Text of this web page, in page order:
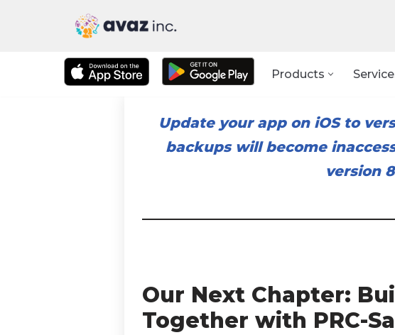
Products
Update your app on iOS to
backups will become
version
Our Next Chapter:
Together with PRC-